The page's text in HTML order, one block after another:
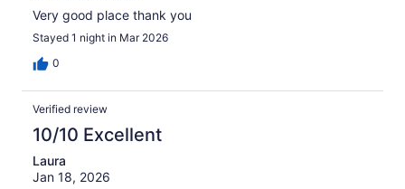
Very good place thank you
Stayed 1 night in Mar 2026
0
Verified review
10/10 Excellent
Laura
Jan 18, 2026